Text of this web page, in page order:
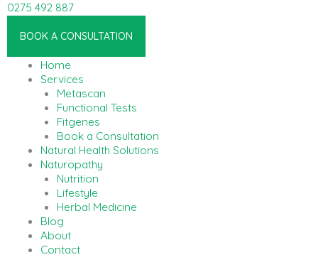
Skip
content
0275 492 887
BOOK A CONSULTATION
Home
Services
Metascan
Functional Tests
Fitgenes
Book a Consultation
Natural Health Solutions
Naturopathy
Nutrition
Lifestyle
Herbal Medicine
Blog
About
Contact